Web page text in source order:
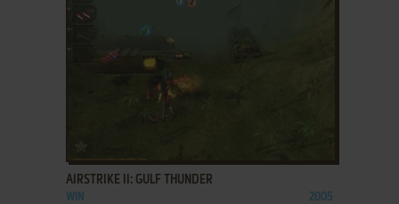
AIRSTRIKE II: GULF THUNDER
WIN 2005